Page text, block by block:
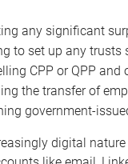
any significant
to set up any trusts
CPP or QPP
the transfer of
government-
digital